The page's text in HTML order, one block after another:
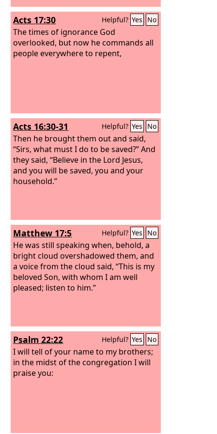
Acts 17:30 Helpful? Yes No
The times of ignorance God
overlooked, but now he commands all
people everywhere to repent,
Acts 16:30-31 Helpful? Yes No
Then he brought them out and said,
“Sirs, what must I do to be saved?” And
they said, “Believe in the Lord Jesus,
and you will be saved, you and your
household.”
Matthew 17:5 Helpful? Yes No
He was still speaking when, behold, a
bright cloud overshadowed them, and
a voice from the cloud said, “This is my
beloved Son, with whom I am well
pleased; listen to him.”
Psalm 22:22 Helpful? Yes No
I will tell of your name to my brothers;
in the midst of the congregation I will
praise you: